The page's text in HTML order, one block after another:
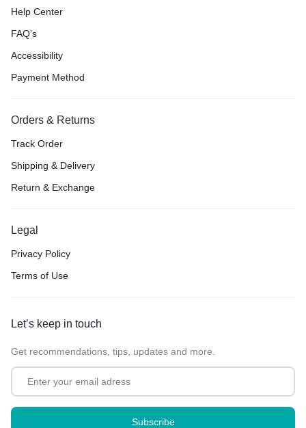
Help Center
FAQ’s
Accessibility
Payment Method
Orders & Returns
Track Order
Shipping & Delivery
Return & Exchange
Legal
Privacy Policy
Terms of Use
Let’s keep in touch
Get recommendations, tips, updates and more.